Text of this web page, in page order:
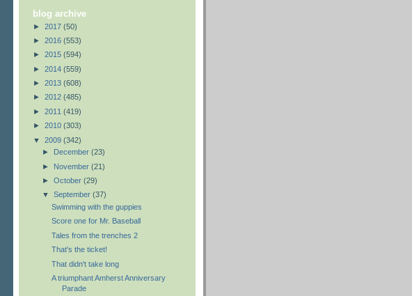
blog archive
► 2017 (50)
► 2016 (553)
► 2015 (594)
► 2014 (559)
► 2013 (608)
► 2012 (485)
► 2011 (419)
► 2010 (303)
▼ 2009 (342)
►
December (23)
► November (21)
► October (29)
▼ September (37)
Swimming with the guppies
Score one for Mr. Baseball
Tales from the trenches 2
That's the ticket!
That didn't take long
A triumphant Amherst Anniversary
Parade